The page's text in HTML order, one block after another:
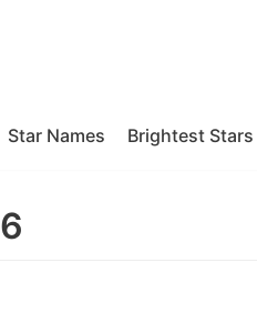
Star Names Brightest Stars